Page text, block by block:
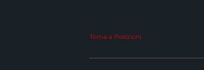
Torna a Posizioni